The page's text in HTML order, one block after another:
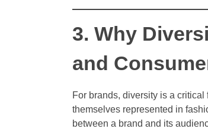
3. Why
and
For brands, diversity is a
themselves represented in
between a brand and its